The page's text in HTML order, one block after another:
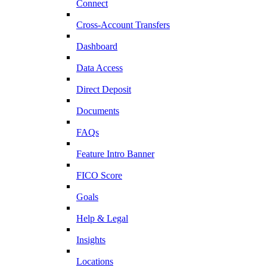
Connect
Cross-Account Transfers
Dashboard
Data Access
Direct Deposit
Documents
FAQs
Feature Intro Banner
FICO Score
Goals
Help & Legal
Insights
Locations